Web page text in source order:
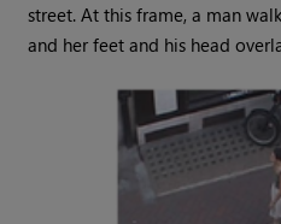
street. At this frame, a man
and her feet and his head